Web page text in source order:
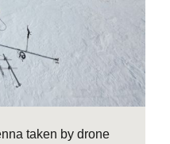
taken by drone